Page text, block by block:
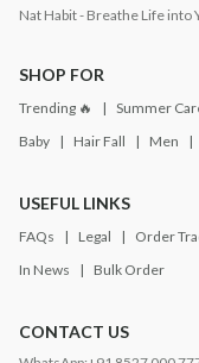
Nat Habit - Breathe Life into
SHOP FOR
Trending 🔥 Summer
Baby
Hair Fall Men
USEFUL LINKS
FAQs Legal Order
In News
Bulk Order
CONTACT US